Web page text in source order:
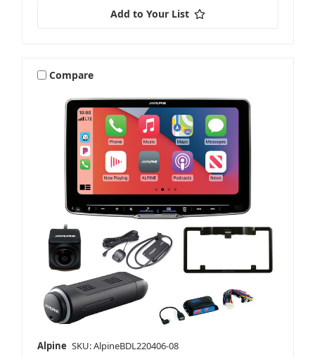
Add to Your List
Compare
Alpine SKU: AlpineBDL220406-08